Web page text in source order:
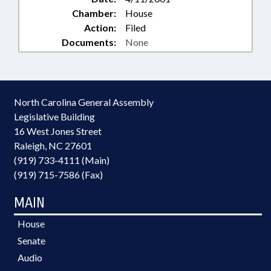
Chamber:
House
Action:
Filed
Documents:
None
North Carolina General Assembly
Legislative Building
16 West Jones Street
Raleigh, NC 27601
(919) 733-4111 (Main)
(919) 715-7586 (Fax)
MAIN
House
Senate
Audio